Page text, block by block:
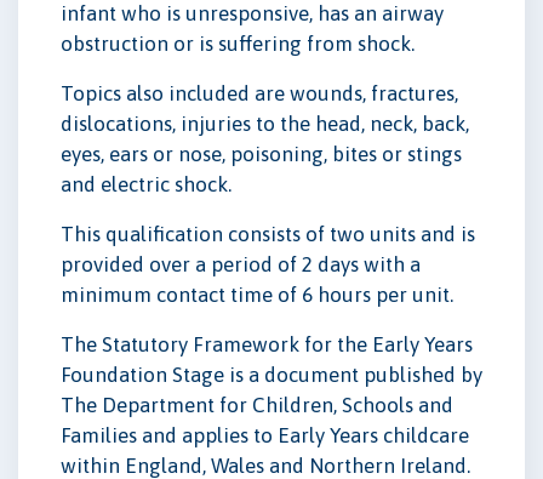
infant who is unresponsive, has an airway
obstruction or is suffering from shock.
Topics also included are wounds, fractures,
dislocations, injuries to the head, neck, back,
eyes, ears or nose, poisoning, bites or stings
and electric shock.
This qualification consists of two units and is
provided over a period of 2 days with a
minimum contact time of 6 hours per unit.
The Statutory Framework for the Early Years
Foundation Stage is a document published by
The Department for Children, Schools and
Families and applies to Early Years childcare
within England, Wales and Northern Ireland.